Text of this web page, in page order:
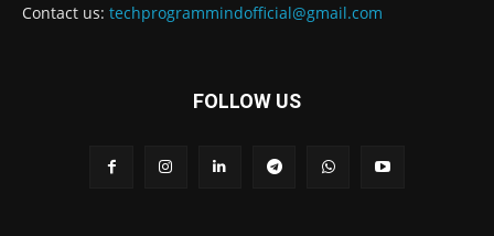
Contact us: techprogrammindofficial@gmail.com
FOLLOW US